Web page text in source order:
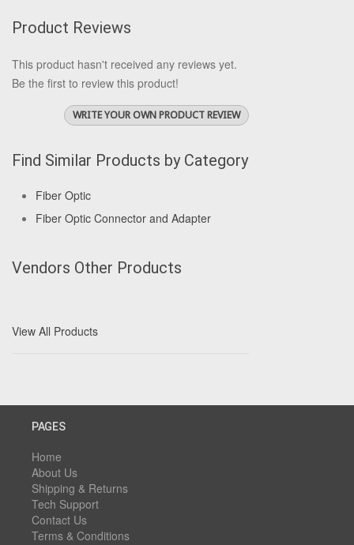
Product Reviews
This product hasn't received any reviews yet.
Be the first to review this product!
WRITE YOUR OWN PRODUCT REVIEW
Find Similar Products by Category
Fiber Optic
Fiber Optic Connector and Adapter
Vendors Other Products
View All Products
PAGES
Home
About Us
Shipping & Returns
Tech Support
Contact Us
Terms & Conditions